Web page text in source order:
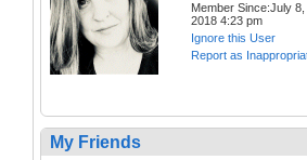
Member Since:July 8,
2018 4:23 pm
Ignore this User
Report as
My Friends